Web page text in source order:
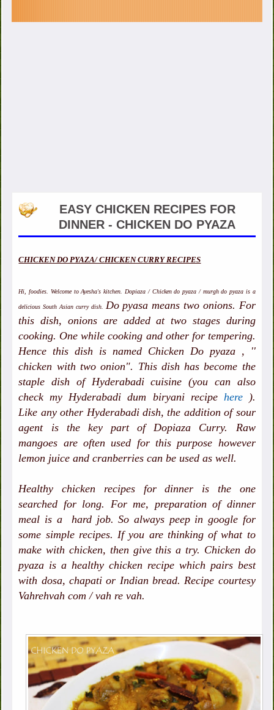
EASY CHICKEN RECIPES FOR
DINNER - CHICKEN DO PYAZA
CHICKEN DO PYAZA/ CHICKEN CURRY RECIPES
Hi, foodies. Welcome to Ayesha's kitchen. Dopiaza / Chicken do pyaza / murgh do pyaza is a
delicious South Asian curry dish. Do pyasa means two onions. For
this dish, onions are added at two stages during
cooking. One while cooking and other for tempering.
Hence this dish is named Chicken Do pyaza , ''
chicken with two onion". This dish has become the
staple dish of Hyderabadi cuisine (you can also
check my Hyderabadi dum biryani recipe here).
Like any other Hyderabadi dish, the addition of sour
agent is the key part of Dopiaza Curry. Raw
mangoes are often used for this purpose however
lemon juice and cranberries can be used as well.
Healthy chicken recipes for dinner is the one
searched for long. For me, preparation of dinner
meal is a hard job. So always peep in google for
some simple recipes. If you are thinking of what to
make with chicken, then give this a try. Chicken do
pyaza is a healthy chicken recipe which pairs best
with dosa, chapati or Indian bread. Recipe courtesy
Vahrehvah com / vah re vah.